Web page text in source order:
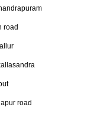
road
road